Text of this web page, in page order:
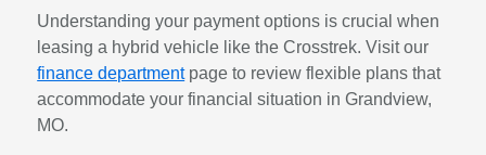
Understanding your payment options is crucial when
leasing a hybrid vehicle like the Crosstrek. Visit our
finance departmentpage to review flexible plans that
accommodate your financial situation in Grandview,
MO.